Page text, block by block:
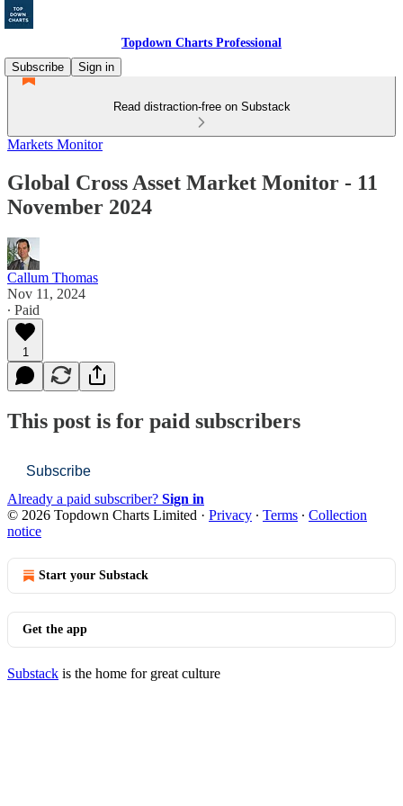
Topdown Charts Professional
Subscribe
Sign in
Read distraction-free on Substack
Markets Monitor
Global Cross Asset Market Monitor - 11
November 2024
Callum Thomas
Nov 11, 2024
∙ Paid
1
This post is for paid subscribers
Subscribe
Already a paid subscriber? Sign in
© 2026 Topdown Charts Limited · Privacy ∙ Terms ∙ Collection
notice
Start your Substack
Get the app
Substack is the home for great culture